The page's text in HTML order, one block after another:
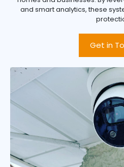
and smart analytics, these
Get in